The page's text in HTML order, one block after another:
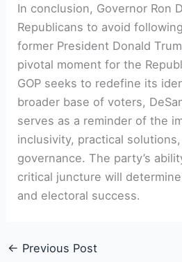
In conclusion, Governor Ron
Republicans to avoid
former President Donald
pivotal moment for the
GOP seeks to redefine its
broader base of voters,
serves as a reminder of the
inclusivity, practical
governance. The party’s
critical juncture will
and electoral success.
← Previous Post